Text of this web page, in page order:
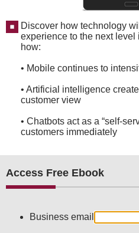
Discover how technology
experience to the next
how:
• Mobile continues to
• Artificial intelligence
customer view
• Chatbots act as a “self-
customers immediately
Access Free Ebook
Business email